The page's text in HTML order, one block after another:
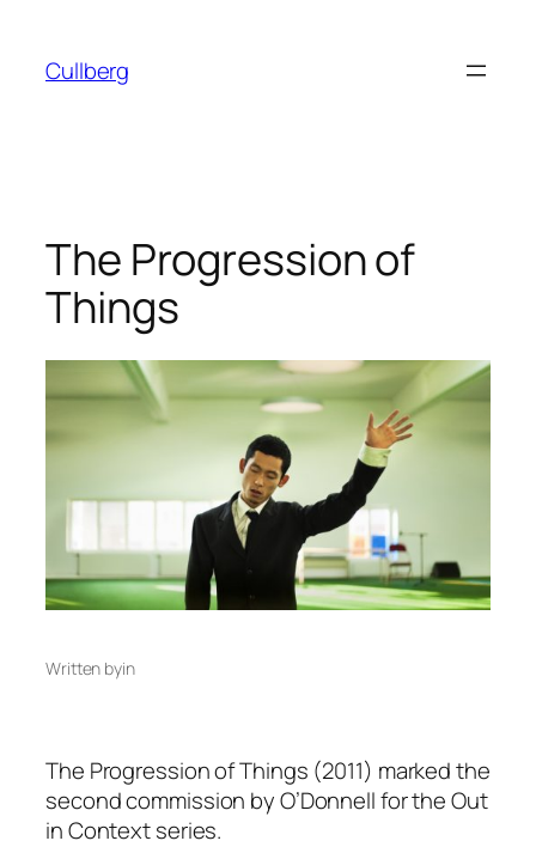
content
Cullberg
The Progression of
Things
Written byin
The Progression of Things (2011) marked the
second commission by O’Donnell for the Out
in Context series.